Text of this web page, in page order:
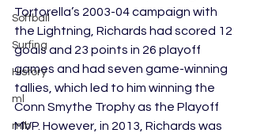
Softball
Surfing
History
ml
mlb
Tortorella’s 2003-04 campaign with
the Lightning, Richards had scored 12
goals and 23 points in 26 playoff
games and had seven game-winning
tallies, which led to him winning the
Conn Smythe Trophy as the Playoff
MVP. However, in 2013, Richards was